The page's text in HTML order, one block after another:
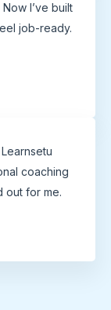
I’ve built
job-ready.
coaching
out for me.